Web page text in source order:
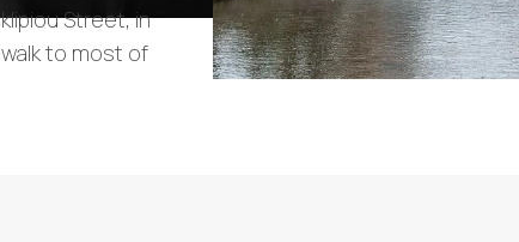
Street, in
to most of